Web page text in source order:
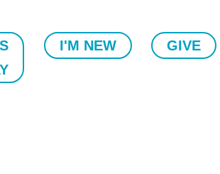
I'M NEW GIVE